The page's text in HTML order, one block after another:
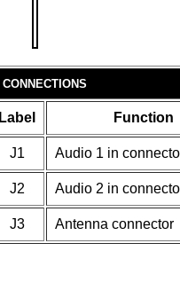
CONNECTIONS
Label Function
J1 Audio 1 in
J2 Audio 2 in
J3 Antenna connector